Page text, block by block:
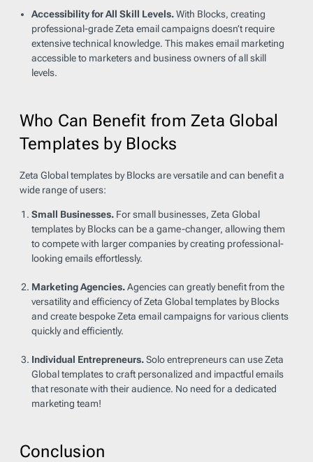
Accessibility for All Skill Levels.With Blocks, creating
professional-grade Zeta email campaigns doesn’t require
extensive technical knowledge. This makes email marketing
accessible to marketers and business owners of all skill
levels.
Who Can Benefit from Zeta Global
Templates by Blocks
Zeta Global templates by Blocks are versatile and can benefit a
wide range of users:
Small Businesses.For small businesses, Zeta Global
templates by Blocks can be a game-changer, allowing them
to compete with larger companies by creating professional-
looking emails effortlessly.
Marketing Agencies.Agencies can greatly benefit from the
versatility and efficiency of Zeta Global templates by Blocks
and create bespoke Zeta email campaigns for various clients
quickly and efficiently.
Individual Entrepreneurs.Solo entrepreneurs can use Zeta
Global templates to craft personalized and impactful emails
that resonate with their audience. No need for a dedicated
marketing team!
Conclusion